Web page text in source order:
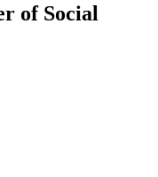
of Social